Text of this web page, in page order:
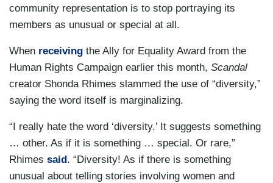
community representation is to stop portraying its
members as unusual or special at all.
When receiving the Ally for Equality Award from the
Human Rights Campaign earlier this month, Scandal
creator Shonda Rhimes slammed the use of “diversity,”
saying the word itself is marginalizing.
“I really hate the word ‘diversity.’ It suggests something
… other. As if it is something … special. Or rare,”
Rhimes said . “Diversity! As if there is something
unusual about telling stories involving women and